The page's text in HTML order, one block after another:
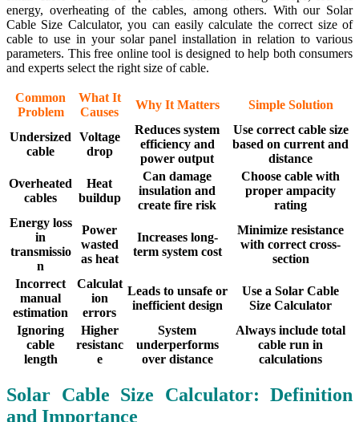
energy, overheating of the cables, among others. With our Solar
Cable Size Calculator, you can easily calculate the correct size of
cable to use in your solar panel installation in relation to various
parameters. This free online tool is designed to help both consumers
and experts select the right size of cable.
Common
Problem
What It
Causes
Why It Matters Simple Solution
Undersized
cable
Voltage
drop
Reduces system
efficiency and
power output
Use correct cable size
based on current and
distance
Overheated
cables
Heat
buildup
Can damage
insulation and
create fire risk
Choose cable with
proper ampacity
rating
Energy loss
in
transmissio
n
Power
wasted
as heat
Increases long-
term system cost
Minimize resistance
with correct cross-
section
Incorrect
manual
estimation
Calculat
ion
errors
Leads to unsafe or
inefficient design
Use a Solar Cable
Size Calculator
Ignoring
cable
length
Higher
resistanc
e
System
underperforms
over distance
Always include total
cable run in
calculations
Solar Cable Size Calculator: Definition
and Importance